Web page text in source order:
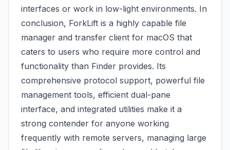
interfaces or work in low-light environments. In
conclusion, ForkLift is a highly capable file
manager and transfer client for macOS that
caters to users who require more control and
functionality than Finder provides. Its
comprehensive protocol support, powerful file
management tools, efficient dual-pane
interface, and integrated utilities make it a
strong contender for anyone working
frequently with remote servers, managing large